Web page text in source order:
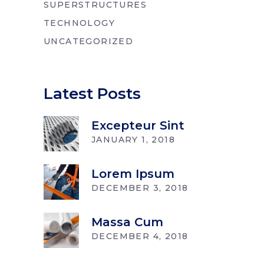
SUPERSTRUCTURES
TECHNOLOGY
UNCATEGORIZED
Latest Posts
Excepteur Sint
JANUARY 1, 2018
Lorem Ipsum
DECEMBER 3, 2018
Massa Cum
DECEMBER 4, 2018